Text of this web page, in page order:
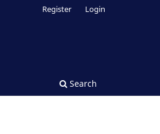
Search
Register Login